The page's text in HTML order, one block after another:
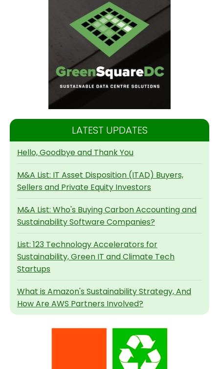
LATEST UPDATES
Hello, Goodbye and Thank You
M&A List: IT Asset Disposition (ITAD) Buyers,
Sellers and Private Equity Investors
M&A List: Who's Buying Carbon Accounting and
Sustainability Software Companies?
List: 123 Technology Accelerators for
Sustainability, Green IT and Climate Tech
Startups
What is Amazon's Sustainability Strategy, And
How Are AWS Partners Involved?